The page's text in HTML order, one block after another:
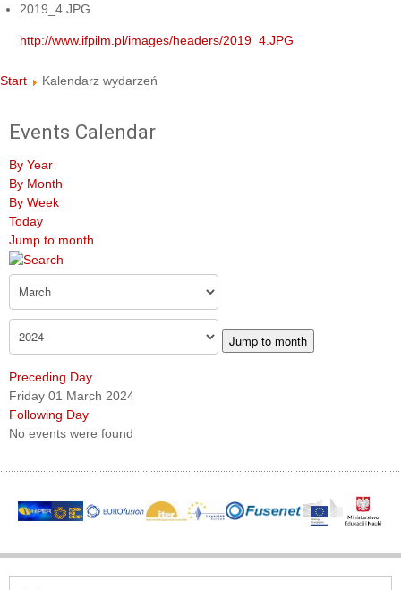
2019_4.JPG
http://www.ifpilm.pl/images/headers/2019_4.JPG
Start Kalendarz wydarzeń
Events Calendar
By Year
By Month
By Week
Today
Jump to month
Jump to month
Preceding Day
Friday 01 March 2024
Following Day
No events were found